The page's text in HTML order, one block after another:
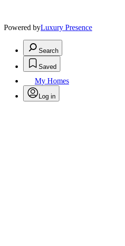
Powered byLuxury Presence
Search
Saved
My Homes
Log in